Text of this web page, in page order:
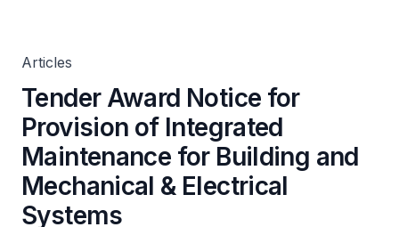
Articles
Tender Award Notice for
Provision of Integrated
Maintenance for Building and
Mechanical & Electrical
Systems